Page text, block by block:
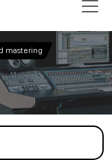
mastering